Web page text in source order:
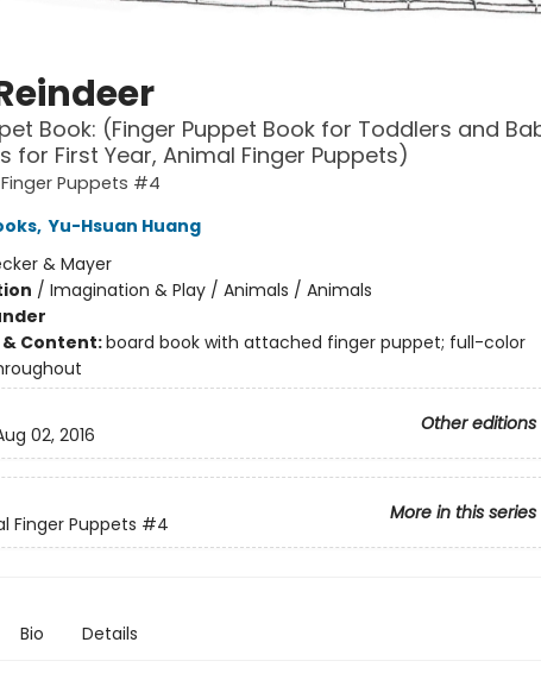
Book: (Finger Puppet Book for Toddlers and
for First Year, Animal Finger Puppets)
Puppets #4
, Yu-Hsuan Huang
& Mayer
/ Imagination & Play / Animals / Animals
Content:board book with attached finger puppet; full-color
Other editions
02, 2016
More in this series
Finger Puppets #4
Bio Details